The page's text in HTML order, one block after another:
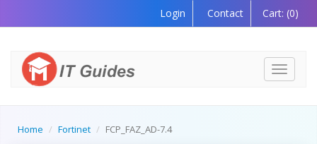
Login Contact Cart: (0)
Toggle
Home Fortinet FCP_FAZ_AD-7.4